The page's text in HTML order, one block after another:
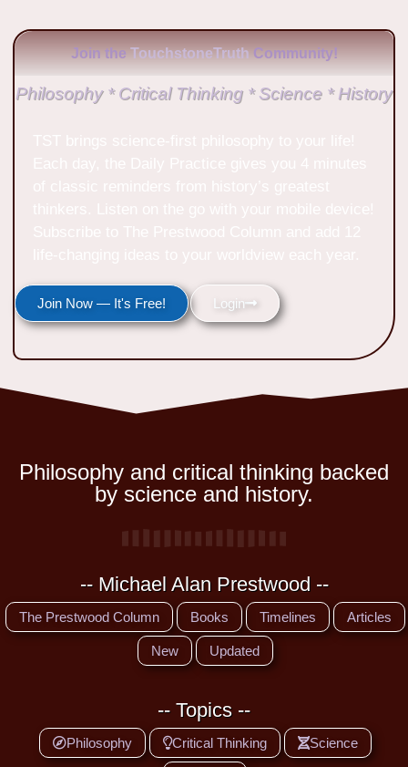
Join the TouchstoneTruth Community!
Philosophy * Critical Thinking * Science * History
Join Now — It's Free! Login
Philosophy and critical thinking backed
by science and history.
-- Michael Alan Prestwood --
The Prestwood Column Books Timelines Articles
New Updated
-- Topics --
Philosophy Critical Thinking Science